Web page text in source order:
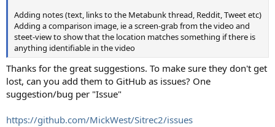
Adding notes (text, links to the Metabunk thread, Reddit, Tweet etc)
Adding a comparison image, ie a screen-grab from the video and
steet-view to show that the location matches something if there is
anything identifiable in the video
Thanks for the great suggestions. To make sure they don't get
lost, can you add them to GitHub as issues? One
suggestion/bug per "Issue"
https://github.com/MickWest/Sitrec2/issues